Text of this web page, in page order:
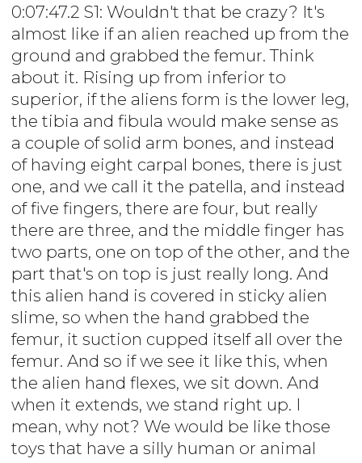
0:07:47.2 S1: Wouldn't that be crazy? It's
almost like if an alien reached up from the
ground and grabbed the femur. Think
about it. Rising up from inferior to
superior, if the aliens form is the lower leg,
the tibia and fibula would make sense as
a couple of solid arm bones, and instead
of having eight carpal bones, there is just
one, and we call it the patella, and instead
of five fingers, there are four, but really
there are three, and the middle finger has
two parts, one on top of the other, and the
part that's on top is just really long. And
this alien hand is covered in sticky alien
slime, so when the hand grabbed the
femur, it suction cupped itself all over the
femur. And so if we see it like this, when
the alien hand flexes, we sit down. And
when it extends, we stand right up. I
mean, why not? We would be like those
toys that have a silly human or animal